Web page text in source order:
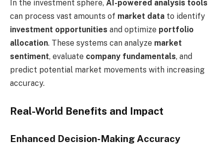
In the investment sphere, AI-powered analysis tools
can process vast amounts of market data to identify
investment opportunities and optimize portfolio
allocation. These systems can analyze market
sentiment, evaluate company fundamentals, and
predict potential market movements with increasing
accuracy.
Real-World Benefits and Impact
Enhanced Decision-Making Accuracy